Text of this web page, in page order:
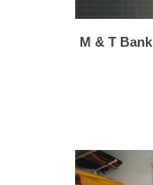
M & T Bank